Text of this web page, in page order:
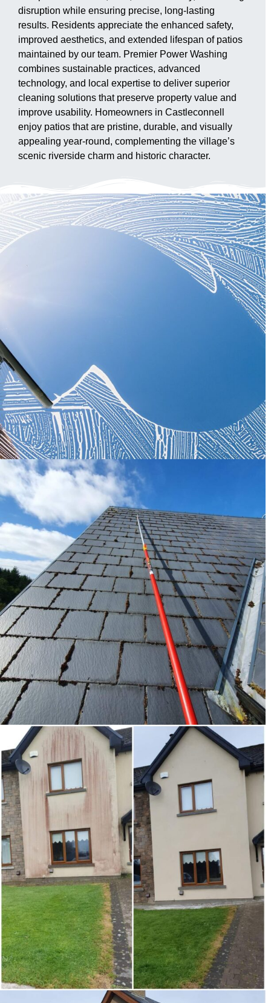
disruption while ensuring precise, long-lasting
results. Residents appreciate the enhanced safety,
improved aesthetics, and extended lifespan of patios
maintained by our team. Premier Power Washing
combines sustainable practices, advanced
technology, and local expertise to deliver superior
cleaning solutions that preserve property value and
improve usability. Homeowners in Castleconnell
enjoy patios that are pristine, durable, and visually
appealing year-round, complementing the village’s
scenic riverside charm and historic character.